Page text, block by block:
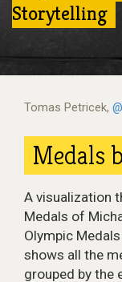
Storytelling
Tomas Petricek,
Medals
A visualization
Medals of
Olympic
shows all the
grouped by the